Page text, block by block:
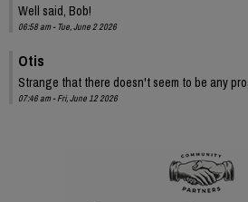
Well said, Bob!
06:58 am - Tue, June 2 2026
Otis
Strange that there doesn't seem to be any
07:46 am - Fri, June 12 2026